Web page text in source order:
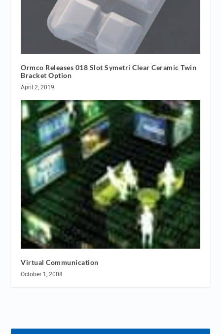
Ormco Releases 018 Slot Symetri Clear Ceramic Twin
Bracket Option
April 2, 2019
Virtual Communication
October 1, 2008